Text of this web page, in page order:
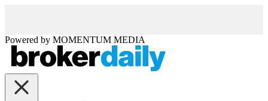
Powered by MOMENTUM MEDIA